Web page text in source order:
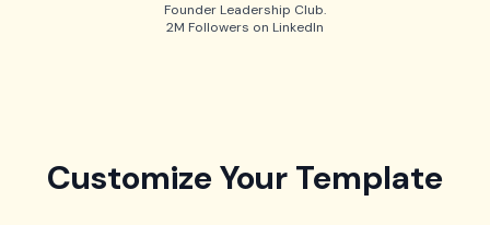
Founder Leadership Club.
2M Followers on LinkedIn
Customize Your Template